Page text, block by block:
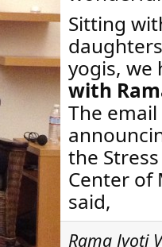
Sitting
yogis, we
with
The
the
Center of
said,
Rama Jyoti